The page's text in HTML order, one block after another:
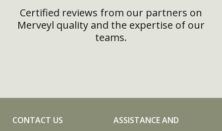
Certified reviews from our partners on
Merveyl quality and the expertise of our
teams.
CONTACT US
ASSISTANCE AND